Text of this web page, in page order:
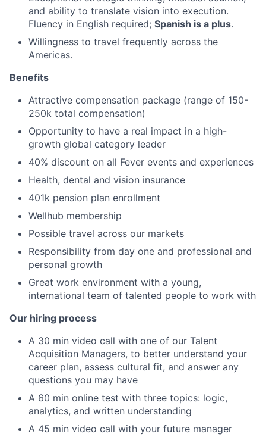
and ability to translate vision into execution.
Fluency in English required; Spanish is a plus.
Willingness to travel frequently across the
Americas.
Benefits
Attractive compensation package (range of 150-
250k total compensation)
Opportunity to have a real impact in a high-
growth global category leader
40% discount on all Fever events and experiences
Health, dental and vision insurance
401k pension plan enrollment
Wellhub membership
Possible travel across our markets
Responsibility from day one and professional and
personal growth
Great work environment with a young,
international team of talented people to work with
Our hiring process
A 30 min video call with one of our Talent
Acquisition Managers, to better understand your
career plan, assess cultural fit, and answer any
questions you may have
A 60 min online test with three topics: logic,
analytics, and written understanding
A 45 min video call with your future manager